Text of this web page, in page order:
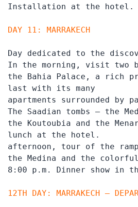
Installation at the hotel.
DAY 11: MARRAKECH
Day dedicated to the
In the morning, visit two
the Bahia Palace, a rich
last with its many
apartments surrounded by
The Saadian tombs – the
the Koutoubia and the
lunch at the hotel.
afternoon, tour of the
the Medina and the
8:00 p.m. Dinner show in
12TH DAY: MARRAKECH –